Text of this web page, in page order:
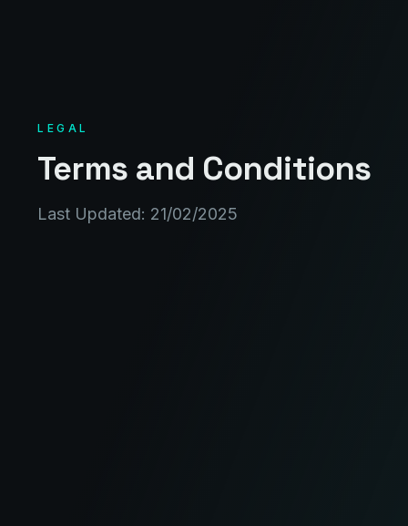
LEGAL
Terms and Conditions
Last Updated: 21/02/2025